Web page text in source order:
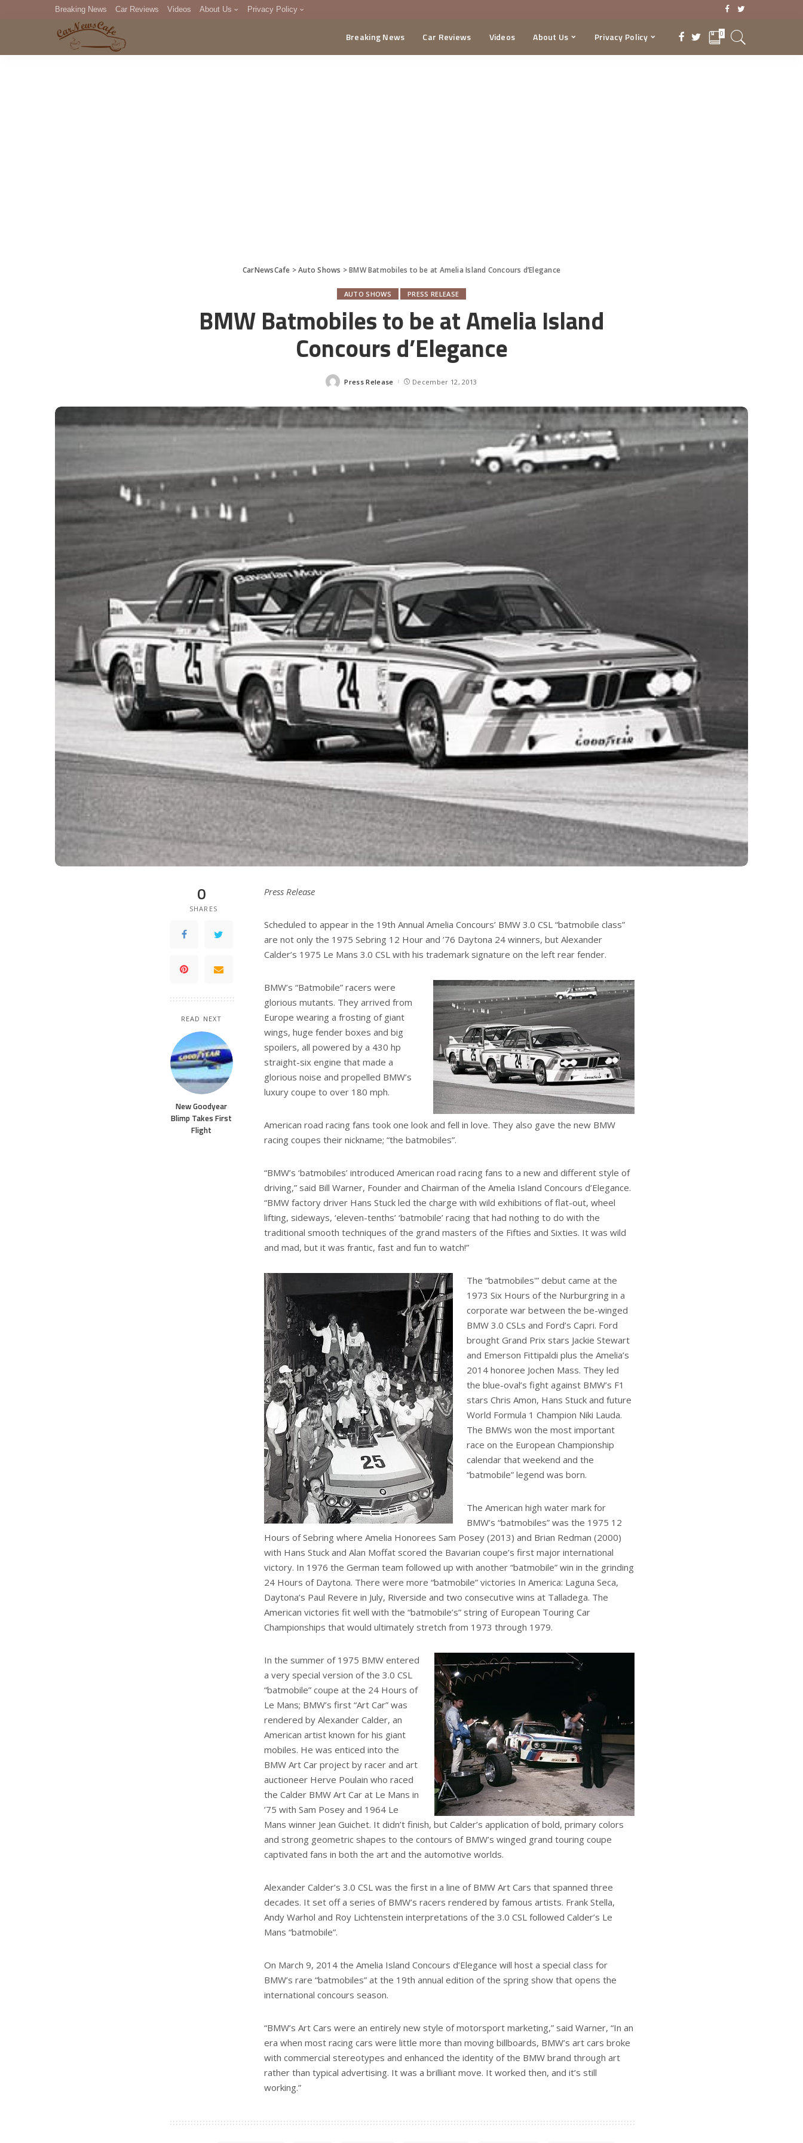
Breaking News Car Reviews Videos About Us Privacy Policy
DMCA
Breaking News Car Reviews Videos About Us Privacy Policy 0
CarNewsCafe >Auto Shows >BMW Batmobiles to be at Amelia Island Concours d’Elegance
AUTO SHOWS PRESS RELEASE
BMW Batmobiles to be at Amelia Island
Concours d’Elegance
Posted
Press Release December 12, 2013
0
SHARES
READ NEXT
New Goodyear
Blimp Takes First
Flight
Press Release
Scheduled to appear in the 19th Annual Amelia Concours’ BMW 3.0 CSL “batmobile class”
are not only the 1975 Sebring 12 Hour and ’76 Daytona 24 winners, but Alexander
Calder’s 1975 Le Mans 3.0 CSL with his trademark signature on the left rear fender.
BMW’s “Batmobile” racers were
glorious mutants. They arrived from
Europe wearing a frosting of giant
wings, huge fender boxes and big
spoilers, all powered by a 430 hp
straight-six engine that made a
glorious noise and propelled BMW’s
luxury coupe to over 180 mph.
American road racing fans took one look and fell in love. They also gave the new BMW
racing coupes their nickname; “the batmobiles”.
“BMW’s ‘batmobiles’ introduced American road racing fans to a new and different style of
driving,” said Bill Warner, Founder and Chairman of the Amelia Island Concours d’Elegance.
“BMW factory driver Hans Stuck led the charge with wild exhibitions of flat-out, wheel
lifting, sideways, ‘eleven-tenths’ ‘batmobile’ racing that had nothing to do with the
traditional smooth techniques of the grand masters of the Fifties and Sixties. It was wild
and mad, but it was frantic, fast and fun to watch!”
The “batmobiles'” debut came at the
1973 Six Hours of the Nurburgring in a
corporate war between the be-winged
BMW 3.0 CSLs and Ford’s Capri. Ford
brought Grand Prix stars Jackie Stewart
and Emerson Fittipaldi plus the Amelia’s
2014 honoree Jochen Mass. They led
the blue-oval’s fight against BMW’s F1
stars Chris Amon, Hans Stuck and future
World Formula 1 Champion Niki Lauda.
The BMWs won the most important
race on the European Championship
calendar that weekend and the
“batmobile” legend was born.
The American high water mark for
BMW’s “batmobiles” was the 1975 12
Hours of Sebring where Amelia Honorees Sam Posey (2013) and Brian Redman (2000)
with Hans Stuck and Alan Moffat scored the Bavarian coupe’s first major international
victory. In 1976 the German team followed up with another “batmobile” win in the grinding
24 Hours of Daytona. There were more “batmobile” victories In America: Laguna Seca,
Daytona’s Paul Revere in July, Riverside and two consecutive wins at Talladega. The
American victories fit well with the “batmobile’s” string of European Touring Car
Championships that would ultimately stretch from 1973 through 1979.
In the summer of 1975 BMW entered
a very special version of the 3.0 CSL
“batmobile” coupe at the 24 Hours of
Le Mans; BMW’s first “Art Car” was
rendered by Alexander Calder, an
American artist known for his giant
mobiles. He was enticed into the
BMW Art Car project by racer and art
auctioneer Herve Poulain who raced
the Calder BMW Art Car at Le Mans in
’75 with Sam Posey and 1964 Le
Mans winner Jean Guichet. It didn’t finish, but Calder’s application of bold, primary colors
and strong geometric shapes to the contours of BMW’s winged grand touring coupe
captivated fans in both the art and the automotive worlds.
Alexander Calder’s 3.0 CSL was the first in a line of BMW Art Cars that spanned three
decades. It set off a series of BMW’s racers rendered by famous artists. Frank Stella,
Andy Warhol and Roy Lichtenstein interpretations of the 3.0 CSL followed Calder’s Le
Mans “batmobile”.
On March 9, 2014 the Amelia Island Concours d’Elegance will host a special class for
BMW’s rare “batmobiles” at the 19th annual edition of the spring show that opens the
international concours season.
“BMW’s Art Cars were an entirely new style of motorsport marketing,” said Warner, “In an
era when most racing cars were little more than moving billboards, BMW’s art cars broke
with commercial stereotypes and enhanced the identity of the BMW brand through art
rather than typical advertising. It was a brilliant move. It worked then, and it’s still
working.”